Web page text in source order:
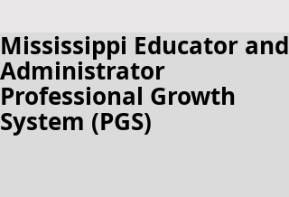
Mississippi Educator and
Administrator
Professional Growth
System (PGS)